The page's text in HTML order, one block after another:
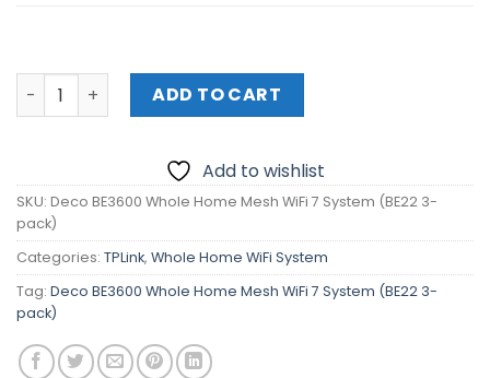
Deco BE3600 Whole Home Mesh WiFi 7 System (BE22
ADD TO CART
Add to wishlist
SKU: Deco BE3600 Whole Home Mesh WiFi 7 System (BE22 3-
pack)
Categories: TPLink, Whole Home WiFi System
Tag: Deco BE3600 Whole Home Mesh WiFi 7 System (BE22 3-
pack)